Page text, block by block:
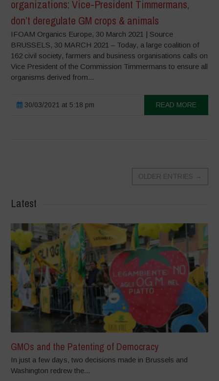
organizations: Vice-President Timmermans,
don’t deregulate GM crops & animals
IFOAM Organics Europe, 30 March 2021 | Source
BRUSSELS, 30 MARCH 2021 – Today, a large coalition of
162 civil society, farmers and business organisations calls on
Vice President of the Commission Timmermans to ensure all
organisms derived from...
30/03/2021 at 5:18 pm READ MORE
OLDER ENTRIES →
Latest
GMOs and the Patenting of Democracy
In just a few days, two decisions made in Brussels and
Washington redrew the...